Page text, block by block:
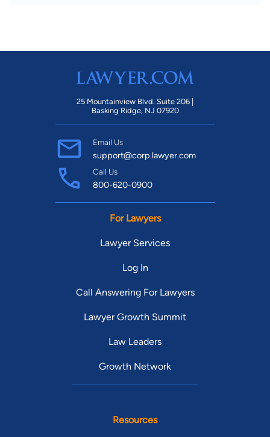
25 Mountainview Blvd. Suite 206 |
Basking Ridge, NJ 07920
Email Us
support@corp.lawyer.com
Call Us
800-620-0900
For Lawyers
Lawyer Services
Log In
Call Answering For Lawyers
Lawyer Growth Summit
Law Leaders
Growth Network
Resources